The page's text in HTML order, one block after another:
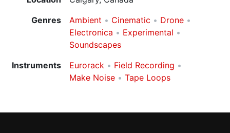
Genres
Ambient Cinematic
Drone
Electronica
Experimental
Soundscapes
Instruments
Eurorack
Field Recording
Make Noise
Tape Loops